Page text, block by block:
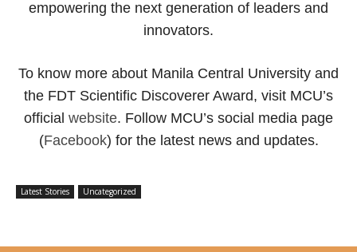
empowering the next generation of leaders and
innovators.
To know more about Manila Central University and
the FDT Scientific Discoverer Award, visit MCU’s
official website. Follow MCU’s social media page
(Facebook) for the latest news and updates.
Latest Stories Uncategorized